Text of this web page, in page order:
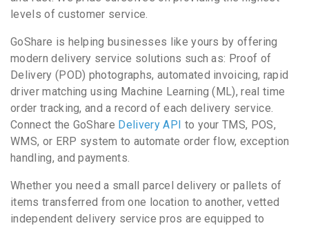
levels of customer service.
GoShare is helping businesses like yours by offering
modern delivery service solutions such as: Proof of
Delivery (POD) photographs, automated invoicing, rapid
driver matching using Machine Learning (ML), real time
order tracking, and a record of each delivery service.
Connect the GoShare Delivery API to your TMS, POS,
WMS, or ERP system to automate order flow, exception
handling, and payments.
Whether you need a small parcel delivery or pallets of
items transferred from one location to another, vetted
independent delivery service pros are equipped to